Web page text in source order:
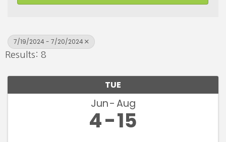
7/19/2024 - 7/20/2024
Results: 8
TUE
Jun Aug
4 15